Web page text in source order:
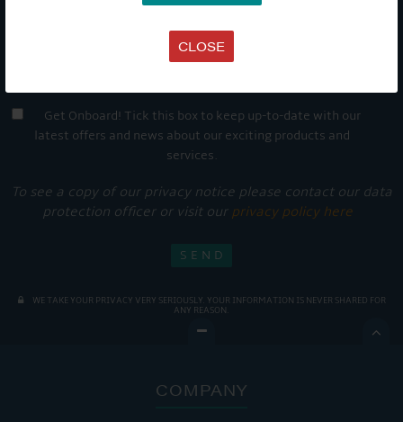
CLOSE
Get Onboard! Tick this box to keep up-to-date with our
latest offers and news about our exciting products and
services.
To see a copy of our privacy notice please contact our data
protection officer or visit our privacy policy here
WE TAKE YOUR PRIVACY VERY SERIOUSLY. YOUR INFORMATION IS NEVER SHARED FOR
ANY REASON.

COMPANY